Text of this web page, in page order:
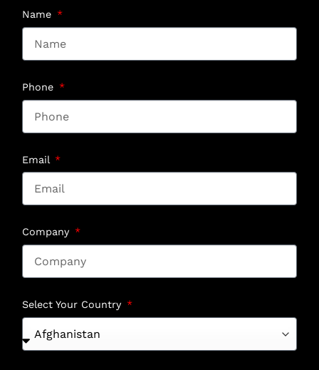
Name
Phone
Email
Company
Select Your Country